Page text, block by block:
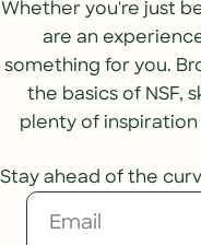
Whether you're just
are an
something for you.
the basics of NSF,
plenty of
Stay ahead of the